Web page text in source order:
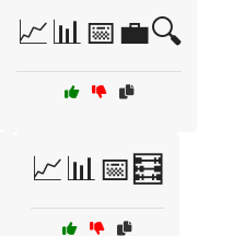
📈📊📅💼🔍
📈📊📅🧮